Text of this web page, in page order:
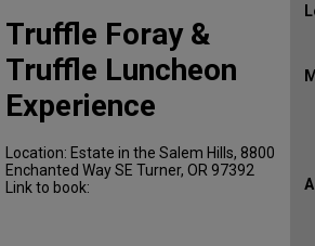
Truffle Foray &
Truffle Luncheon
Experience
Location: Estate in the Salem Hills, 8800
Enchanted Way SE Turner, OR 97392
Link to book: